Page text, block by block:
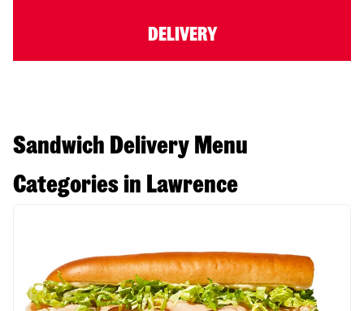
DELIVERY
Sandwich Delivery Menu
Categories in Lawrence